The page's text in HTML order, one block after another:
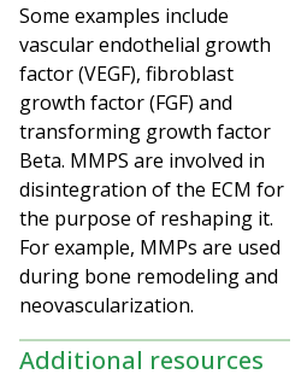
Some examples include
vascular endothelial growth
factor (VEGF), fibroblast
growth factor (FGF) and
transforming growth factor
Beta. MMPS are involved in
disintegration of the ECM for
the purpose of reshaping it.
For example, MMPs are used
during bone remodeling and
neovascularization.
Additional resources